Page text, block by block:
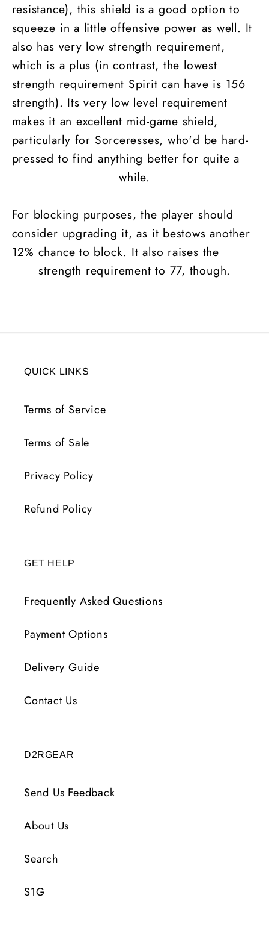
resistance), this shield is a good option to
squeeze in a little offensive power as well. It
also has very low strength requirement,
which is a plus (in contrast, the lowest
strength requirement Spirit can have is 156
strength). Its very low level requirement
makes it an excellent mid-game shield,
particularly for Sorceresses, who'd be hard-
pressed to find anything better for quite a
while.
For blocking purposes, the player should
consider upgrading it, as it bestows another
12% chance to block. It also raises the
strength requirement to 77, though.
QUICK LINKS
Terms of Service
Terms of Sale
Privacy Policy
Refund Policy
GET HELP
Frequently Asked Questions
Payment Options
Delivery Guide
Contact Us
D2RGEAR
Send Us Feedback
About Us
Search
S1G